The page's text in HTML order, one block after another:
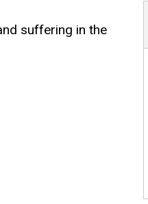
suffering in the